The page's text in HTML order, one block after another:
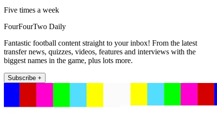
Five times a week
FourFourTwo Daily
Fantastic football content straight to your inbox! From the latest
transfer news, quizzes, videos, features and interviews with the
biggest names in the game, plus lots more.
Subscribe +